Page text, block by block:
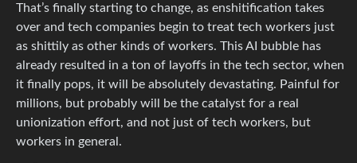
That’s finally starting to change, as enshitification takes
over and tech companies begin to treat tech workers just
as shittily as other kinds of workers. This AI bubble has
already resulted in a ton of layoffs in the tech sector, when
it finally pops, it will be absolutely devastating. Painful for
millions, but probably will be the catalyst for a real
unionization effort, and not just of tech workers, but
workers in general.